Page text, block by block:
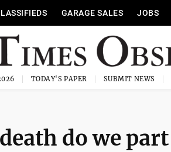
GARAGE SALES JOBS
TODAY'S PAPER SUBMIT NEWS
do we part